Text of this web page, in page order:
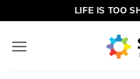
content
LIFE IS TOO